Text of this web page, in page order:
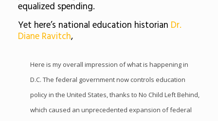
equalized spending.
Yet here’s national education historian Dr.
Diane Ravitch,
Here is my overall impression of what is happening in
D.C. The federal government now controls education
policy in the United States, thanks to No Child Left Behind,
which caused an unprecedented expansion of federal